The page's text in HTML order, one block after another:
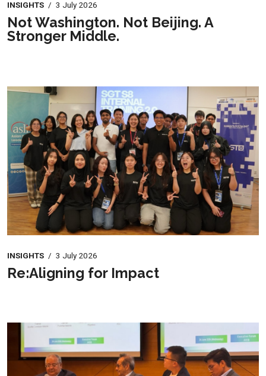
INSIGHTS / 3 July 2026
Not Washington. Not Beijing. A
Stronger Middle.
INSIGHTS / 3 July 2026
Re:Aligning for Impact